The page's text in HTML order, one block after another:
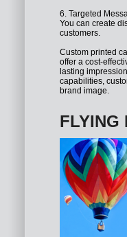
6. Targeted
You can create
customers.
Custom printed
offer a cost-
lasting
capabilities,
brand image.
FLYING